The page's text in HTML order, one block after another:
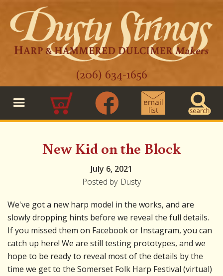
(206) 634-1656
0
New Kid on the Block
July 6, 2021
Posted by Dusty
We've got a new harp model in the works, and are
slowly dropping hints before we reveal the full details.
If you missed them on Facebook or Instagram, you can
catch up here! We are still testing prototypes, and we
hope to be ready to reveal most of the details by the
time we get to the Somerset Folk Harp Festival (virtual)